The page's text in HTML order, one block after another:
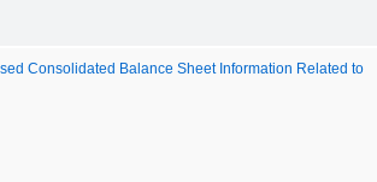
Consolidated Balance Sheet Information Related to